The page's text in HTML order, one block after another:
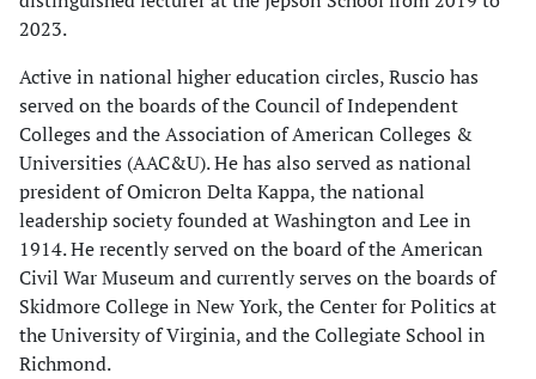
2023.
Active in national higher education circles, Ruscio has
served on the boards of the Council of Independent
Colleges and the Association of American Colleges &
Universities (AAC&U). He has also served as national
president of Omicron Delta Kappa, the national
leadership society founded at Washington and Lee in
1914. He recently served on the board of the American
Civil War Museum and currently serves on the boards of
Skidmore College in New York, the Center for Politics at
the University of Virginia, and the Collegiate School in
Richmond.